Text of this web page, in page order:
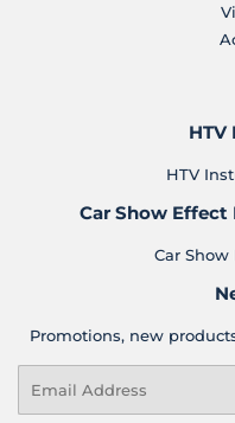
HTV
Car Show
Car
Promotions, new